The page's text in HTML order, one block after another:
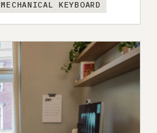
MECHANICAL KEYBOARD